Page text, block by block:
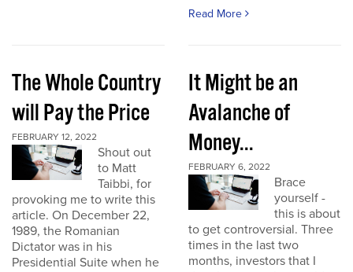
Read More
The Whole Country
will Pay the Price
FEBRUARY 12, 2022
Shout out
to Matt
Taibbi, for
provoking me to write this
article. On December 22,
1989, the Romanian
Dictator was in his
Presidential Suite when he
It Might be an
Avalanche of
Money...
FEBRUARY 6, 2022
Brace
yourself -
this is about
to get controversial. Three
times in the last two
months, investors that I